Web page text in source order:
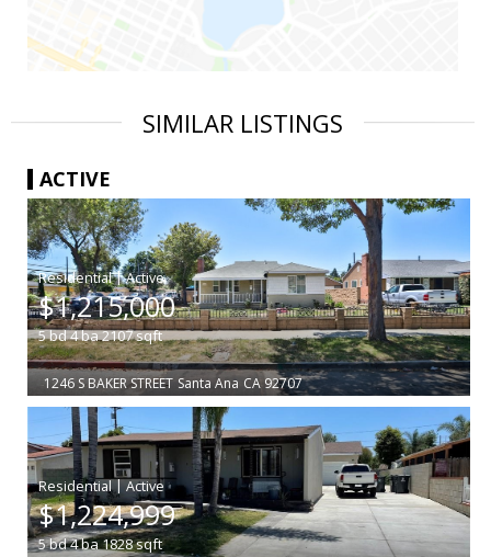
SIMILAR LISTINGS
ACTIVE
|
$1,215,000
5bd4ba2107sqft
1246 S BAKER STREET Santa Ana CA 92707
|
$1,224,999
5bd4ba1828sqft